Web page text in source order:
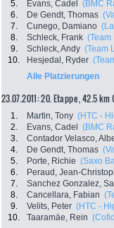
5.
Evans, Cadel (BMC
6.
De Gendt, Thomas
7.
Cunego, Damiano
8.
Schleck, Frank (Team
9.
Schleck, Andy (Team
10.
Hesjedal, Ryder
Alle Platzierungen
23.07.2011: 20. Etappe , 42.5
1. Martin, Tony (HTC -
2.
Evans, Cadel (BMC
3.
Contador Velasco,
4.
De Gendt, Thomas
5.
Porte, Richie (Saxo
6.
Peraud, Jean-
7.
Sanchez Gonzalez,
8.
Cancellara, Fabian
9.
Velits, Peter (HTC -
10.
Taaramäe, Rein